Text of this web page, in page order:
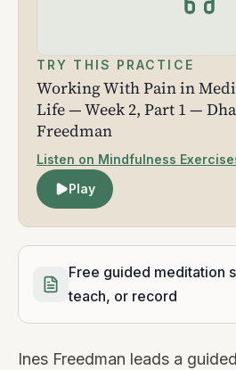
TRY THIS PRACTICE
Working With Pain in
Life — Week 2, Part 1 —
Freedman
Listen on Mindfulness
Play
Free guided meditation
teach, or record
Ines Freedman leads a